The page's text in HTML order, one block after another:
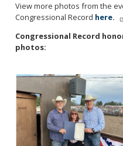
View more photos from the
Congressional Record here.
Congressional Record
photos:
Image